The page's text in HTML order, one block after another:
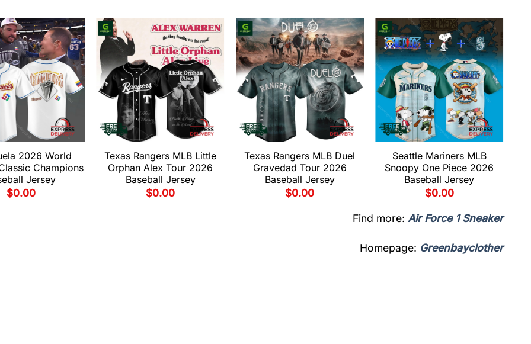
2026 World
Champions
Jersey
$0.00
Texas Rangers MLB Little
Orphan Alex Tour 2026
Baseball Jersey
$0.00
Texas Rangers MLB Duel
Gravedad Tour 2026
Baseball Jersey
$0.00
Seattle Mariners MLB
Snoopy One Piece 2026
Baseball Jersey
$0.00
Find more: Air Force 1 Sneaker
Homepage: Greenbayclother